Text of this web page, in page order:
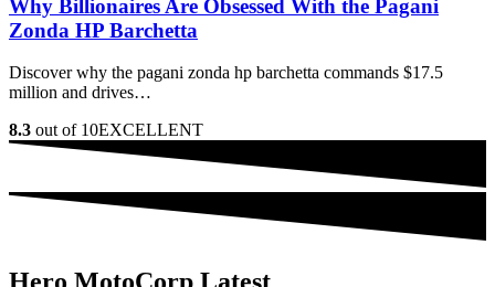
Why Billionaires Are Obsessed With the Pagani
Zonda HP Barchetta
Discover why the pagani zonda hp barchetta commands $17.5
million and drives…
8.3 out of 10EXCELLENT
Hero MotoCorp Latest